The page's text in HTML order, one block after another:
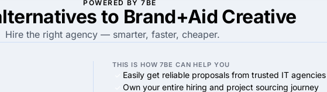
POWERED BY 7BE
to Brand+Aid Creative
Hire the right agency — smarter, faster, cheaper.
THIS IS HOW 7BE CAN HELP YOU
Easily get reliable proposals from trusted IT agencies
Own your entire hiring and project sourcing journey